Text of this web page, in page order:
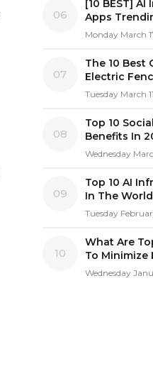
06
[10 BEST]
Apps
Monday March
07
The 10 Best
Electric
Tuesday March
08
Top 10
Benefits In
Wednesday
09
Top 10 AI
In The World
Tuesday
10
What Are
To Minimize
Wednesday